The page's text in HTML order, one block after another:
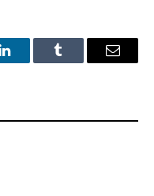
LinkedInTumblr Email